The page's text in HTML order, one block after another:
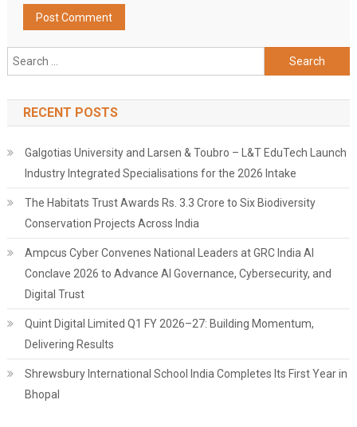
Search
for:
RECENT POSTS
Galgotias University and Larsen & Toubro – L&T EduTech Launch
Industry Integrated Specialisations for the 2026 Intake
The Habitats Trust Awards Rs. 3.3 Crore to Six Biodiversity
Conservation Projects Across India
Ampcus Cyber Convenes National Leaders at GRC India AI
Conclave 2026 to Advance AI Governance, Cybersecurity, and
Digital Trust
Quint Digital Limited Q1 FY 2026–27: Building Momentum,
Delivering Results
Shrewsbury International School India Completes Its First Year in
Bhopal